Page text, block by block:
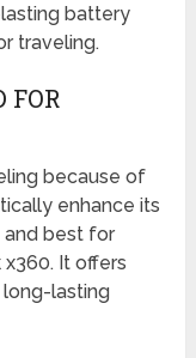
battery
traveling.
FOR
because of
enhance its
and best for
It offers
long-lasting